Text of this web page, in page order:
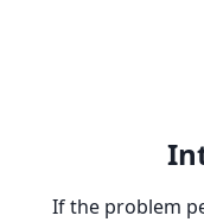
If the problem